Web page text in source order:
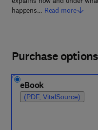
happens… Read more
Purchase options
eBook
(PDF, VitalSource)